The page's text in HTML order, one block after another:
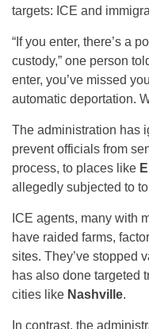
targets: ICE and
“If you enter, there’s a
custody,” one person
enter, you’ve missed
automatic deportation.
The administration has
prevent officials from
process, to places like
allegedly subjected to
ICE agents, many with
have raided farms,
sites. They’ve stopped
has also done targeted
cities like Nashville.
In contrast, the